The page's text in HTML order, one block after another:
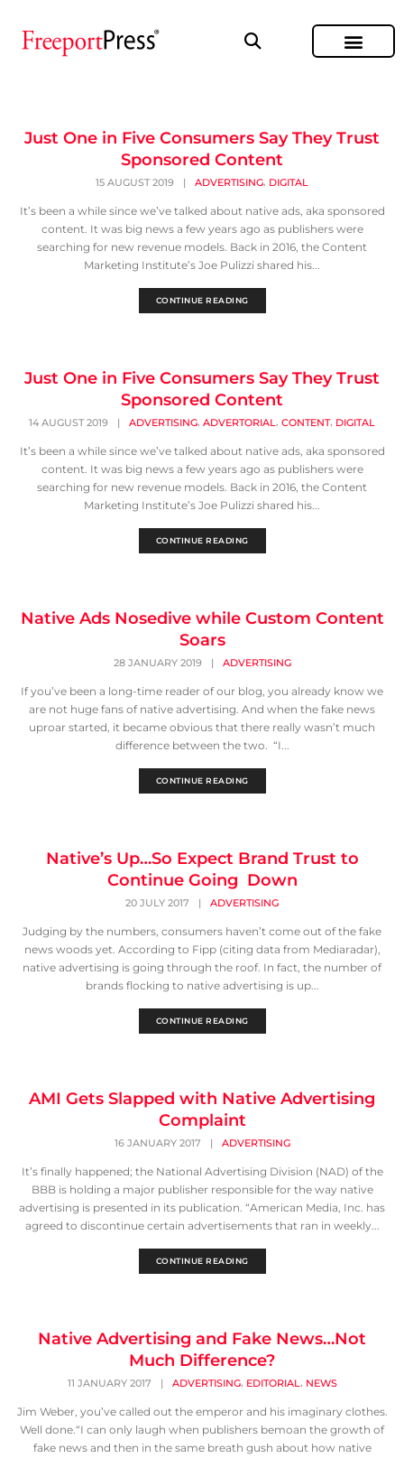
Just One in Five Consumers Say They Trust
Sponsored Content
15 AUGUST 2019 | ADVERTISING, DIGITAL
It’s been a while since we’ve talked about native ads, aka sponsored
content. It was big news a few years ago as publishers were
searching for new revenue models. Back in 2016, the Content
Marketing Institute’s Joe Pulizzi shared his...
CONTINUE READING
Just One in Five Consumers Say They Trust
Sponsored Content
14 AUGUST 2019 | ADVERTISING, ADVERTORIAL, CONTENT, DIGITAL
It’s been a while since we’ve talked about native ads, aka sponsored
content. It was big news a few years ago as publishers were
searching for new revenue models. Back in 2016, the Content
Marketing Institute’s Joe Pulizzi shared his...
CONTINUE READING
Native Ads Nosedive while Custom Content
Soars
28 JANUARY 2019 | ADVERTISING
If you’ve been a long-time reader of our blog, you already know we
are not huge fans of native advertising. And when the fake news
uproar started, it became obvious that there really wasn’t much
difference between the two. “I...
CONTINUE READING
Native’s Up…So Expect Brand Trust to
Continue Going Down
20 JULY 2017 | ADVERTISING
Judging by the numbers, consumers haven’t come out of the fake
news woods yet. According to Fipp (citing data from Mediaradar),
native advertising is going through the roof. In fact, the number of
brands flocking to native advertising is up...
CONTINUE READING
AMI Gets Slapped with Native Advertising
Complaint
16 JANUARY 2017 | ADVERTISING
It’s finally happened; the National Advertising Division (NAD) of the
BBB is holding a major publisher responsible for the way native
advertising is presented in its publication. “American Media, Inc. has
agreed to discontinue certain advertisements that ran in weekly...
CONTINUE READING
Native Advertising and Fake News…Not
Much Difference?
11 JANUARY 2017 | ADVERTISING, EDITORIAL, NEWS
Jim Weber, you’ve called out the emperor and his imaginary clothes.
Well done.“I can only laugh when publishers bemoan the growth of
fake news and then in the same breath gush about how native